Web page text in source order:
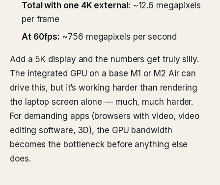
Total with one 4K external: ~12.6 megapixels
per frame
At 60fps: ~756 megapixels per second
Add a 5K display and the numbers get truly silly.
The integrated GPU on a base M1 or M2 Air can
drive this, but it’s working harder than rendering
the laptop screen alone — much, much harder.
For demanding apps (browsers with video, video
editing software, 3D), the GPU bandwidth
becomes the bottleneck before anything else
does.